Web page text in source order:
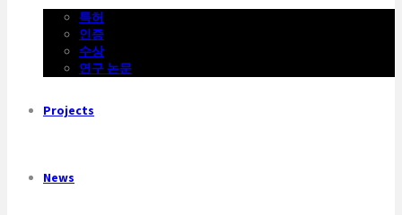
특허
인증
수상
연구 논문
Projects
News